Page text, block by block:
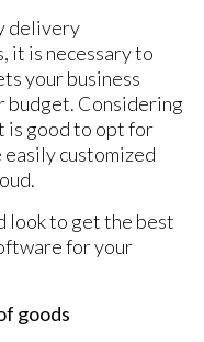
delivery
it is necessary to
your business
budget. Considering
is good to opt for
easily customized
look to get the best
for your
goods